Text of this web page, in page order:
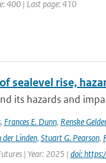
400 | Last page: 410
sealevel rise,
its hazards and
, Frances E. Dunn, Renske
der Linden, Stuart G. Pearson,
| Year: 2025 | doi: